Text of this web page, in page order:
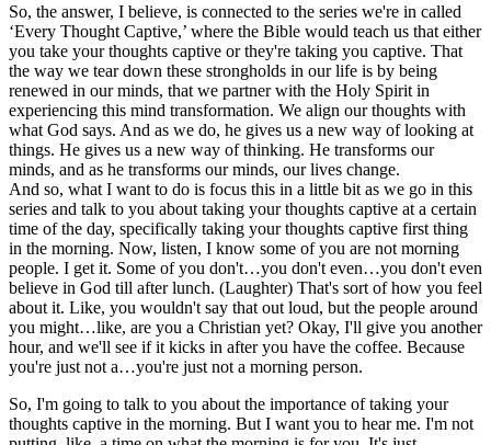
So, the answer, I believe, is connected to the series we're in called
‘Every Thought Captive,’ where the Bible would teach us that either
you take your thoughts captive or they're taking you captive. That
the way we tear down these strongholds in our life is by being
renewed in our minds, that we partner with the Holy Spirit in
experiencing this mind transformation. We align our thoughts with
what God says. And as we do, he gives us a new way of looking at
things. He gives us a new way of thinking. He transforms our
minds, and as he transforms our minds, our lives change.
And so, what I want to do is focus this in a little bit as we go in this
series and talk to you about taking your thoughts captive at a certain
time of the day, specifically taking your thoughts captive first thing
in the morning. Now, listen, I know some of you are not morning
people. I get it. Some of you don't…you don't even…you don't even
believe in God till after lunch. (Laughter) That's sort of how you feel
about it. Like, you wouldn't say that out loud, but the people around
you might…like, are you a Christian yet? Okay, I'll give you another
hour, and we'll see if it kicks in after you have the coffee. Because
you're just not a…you're just not a morning person.
So, I'm going to talk to you about the importance of taking your
thoughts captive in the morning. But I want you to hear me. I'm not